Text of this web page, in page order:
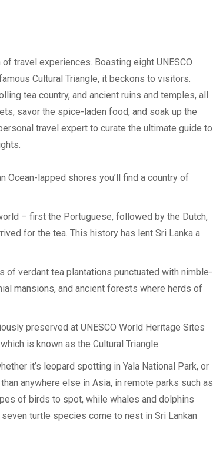
travel experiences. Boasting eight UNESCO
Cultural Triangle, it beckons to visitors.
tea country, and ancient ruins and temples, all
savor the spice-laden food, and soak up the
travel expert to curate the ultimate guide to
Ocean-lapped shores you’ll find a country of
– first the Portuguese, followed by the Dutch,
for the tea. This history has lent Sri Lanka a
verdant tea plantations punctuated with nimble-
mansions, and ancient forests where herds of
preserved at UNESCO World Heritage Sites
is known as the Cultural Triangle.
it’s leopard spotting in Yala National Park, or
anywhere else in Asia, in remote parks such as
of birds to spot, while whales and dolphins
turtle species come to nest in Sri Lankan